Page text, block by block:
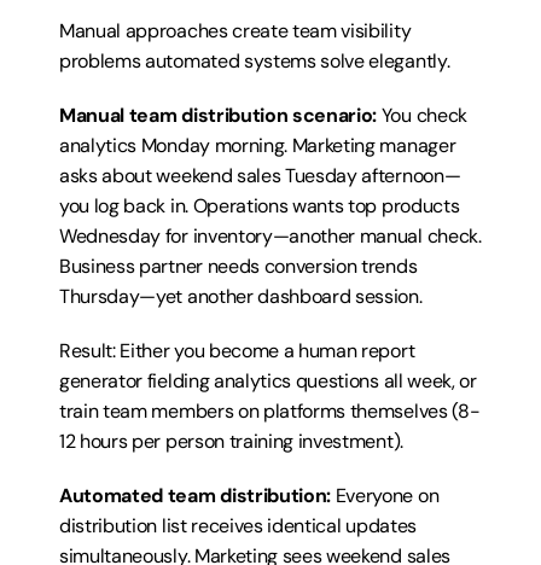
Manual approaches create team visibility
problems automated systems solve elegantly.
Manual team distribution scenario: You check
analytics Monday morning. Marketing manager
asks about weekend sales Tuesday afternoon—
you log back in. Operations wants top products
Wednesday for inventory—another manual check.
Business partner needs conversion trends
Thursday—yet another dashboard session.
Result: Either you become a human report
generator fielding analytics questions all week, or
train team members on platforms themselves (8-
12 hours per person training investment).
Automated team distribution: Everyone on
distribution list receives identical updates
simultaneously. Marketing sees weekend sales